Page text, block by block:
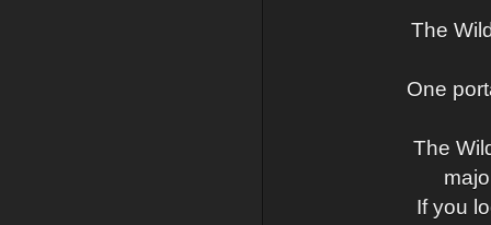
The
One
The
If you